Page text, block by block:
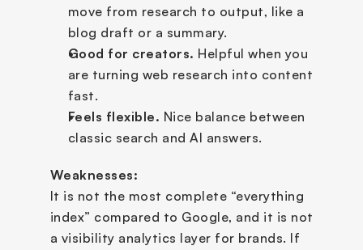
move from research to output, like a
blog draft or a summary.
Good for creators. Helpful when you
are turning web research into content
fast.
Feels flexible. Nice balance between
classic search and AI answers.
Weaknesses:
It is not the most complete “everything
index” compared to Google, and it is not
a visibility analytics layer for brands. If